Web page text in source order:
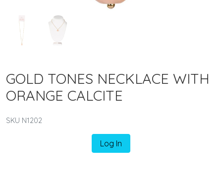
GOLD TONES NECKLACE WITH
ORANGE CALCITE
SKU N1202
Log In